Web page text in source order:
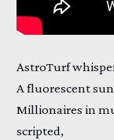
AstroTurf
A fluorescent
Millionaires in
scripted,